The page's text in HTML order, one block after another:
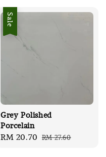
Sale
Grey Polished
Porcelain
Sale
RM 20.70 Regular
RM 27.60